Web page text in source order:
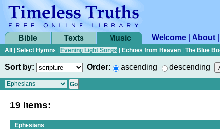
Bible Texts Music Welcome About
All Select Hymns Evening Light Songs Echoes from Heaven The Blue
Sort by: Order: ascending descending
19 items:
Ephesians